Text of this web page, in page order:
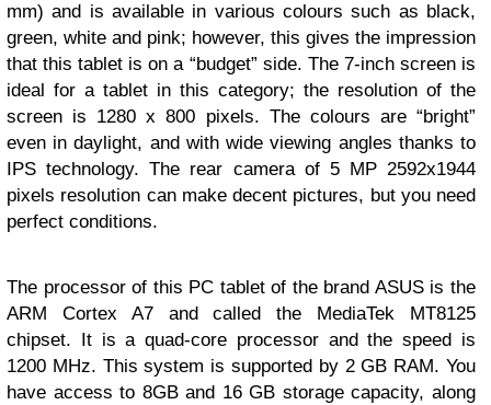
mm) and is available in various colours such as black,
green, white and pink; however, this gives the impression
that this tablet is on a “budget” side. The 7-inch screen is
ideal for a tablet in this category; the resolution of the
screen is 1280 x 800 pixels. The colours are “bright”
even in daylight, and with wide viewing angles thanks to
IPS technology. The rear camera of 5 MP 2592х1944
pixels resolution can make decent pictures, but you need
perfect conditions.
The processor of this PC tablet of the brand ASUS is the
ARM Cortex A7 and called the MediaTek MT8125
chipset. It is a quad-core processor and the speed is
1200 MHz. This system is supported by 2 GB RAM. You
have access to 8GB and 16 GB storage capacity, along